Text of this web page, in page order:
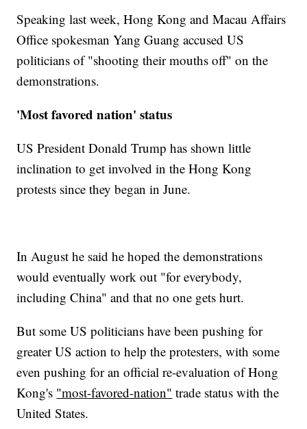
Speaking last week, Hong Kong and Macau Affairs
Office spokesman Yang Guang accused US
politicians of "shooting their mouths off" on the
demonstrations.
'Most favored nation' status
US President Donald Trump has shown little
inclination to get involved in the Hong Kong
protests since they began in June.
In August he said he hoped the demonstrations
would eventually work out "for everybody,
including China" and that no one gets hurt.
But some US politicians have been pushing for
greater US action to help the protesters, with some
even pushing for an official re-evaluation of Hong
Kong's "most-favored-nation" trade status with the
United States.